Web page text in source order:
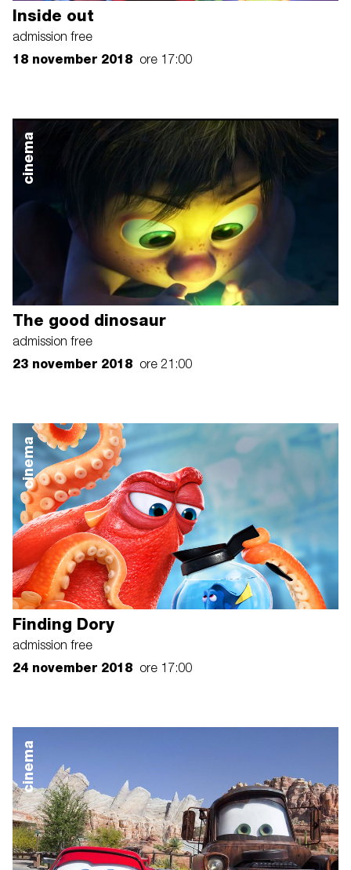
Inside out
admission free
18 november 2018 ore 17:00
cinema
The good dinosaur
admission free
23 november 2018 ore 21:00
cinema
Finding Dory
admission free
24 november 2018 ore 17:00
cinema